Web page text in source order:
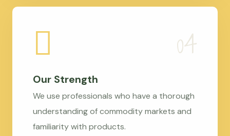
Our Strength
We use professionals who have a thorough
understanding of commodity markets and
familiarity with products.